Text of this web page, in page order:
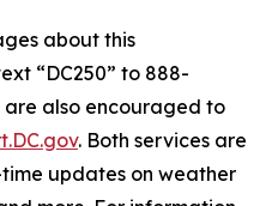
about this
“DC250” to 888-
are also encouraged to
. Both services are
updates on weather